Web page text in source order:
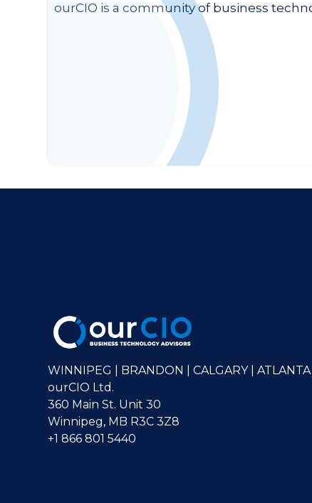
ourCIO is a community of business
WINNIPEG | BRANDON | CALGARY | ATLANTA
ourCIO Ltd.
360 Main St. Unit 30
Winnipeg, MB R3C 3Z8
+1 866 801 5440